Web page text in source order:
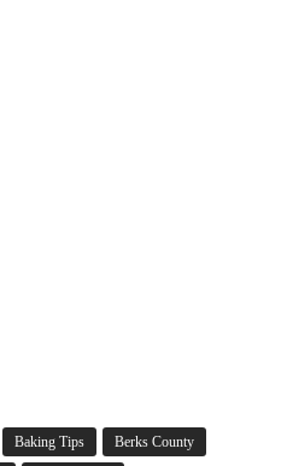
Baking Tips Berks County